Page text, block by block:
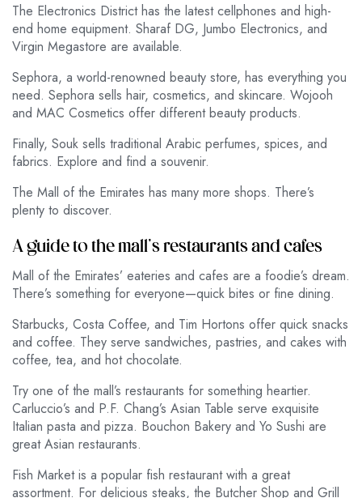
The Electronics District has the latest cellphones and high-
end home equipment. Sharaf DG, Jumbo Electronics, and
Virgin Megastore are available.
Sephora, a world-renowned beauty store, has everything you
need. Sephora sells hair, cosmetics, and skincare. Wojooh
and MAC Cosmetics offer different beauty products.
Finally, Souk sells traditional Arabic perfumes, spices, and
fabrics. Explore and find a souvenir.
The Mall of the Emirates has many more shops. There’s
plenty to discover.
A guide to the mall’s restaurants and cafes
Mall of the Emirates’ eateries and cafes are a foodie’s dream.
There’s something for everyone—quick bites or fine dining.
Starbucks, Costa Coffee, and Tim Hortons offer quick snacks
and coffee. They serve sandwiches, pastries, and cakes with
coffee, tea, and hot chocolate.
Try one of the mall’s restaurants for something heartier.
Carluccio’s and P.F. Chang’s Asian Table serve exquisite
Italian pasta and pizza. Bouchon Bakery and Yo Sushi are
great Asian restaurants.
Fish Market is a popular fish restaurant with a great
assortment. For delicious steaks, the Butcher Shop and Grill